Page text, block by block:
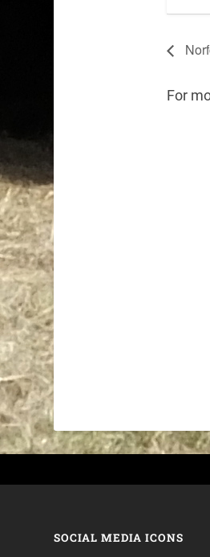
For
SOCIAL MEDIA ICONS